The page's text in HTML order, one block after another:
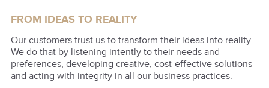
FROM IDEAS TO REALITY
Our customers trust us to transform their ideas into reality.
We do that by listening intently to their needs and
preferences, developing creative, cost-effective solutions
and acting with integrity in all our business practices.